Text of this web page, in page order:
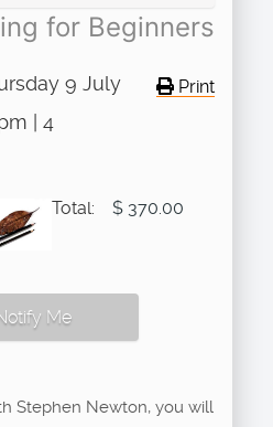
for Beginners
Print
9 July
| 4
Total: $ 370.00
Me
Stephen Newton, you will